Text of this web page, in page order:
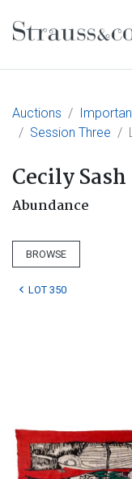
Main
Auctions
Session Three
Cecily Sash
Abundance
BROWSE
LOT 350